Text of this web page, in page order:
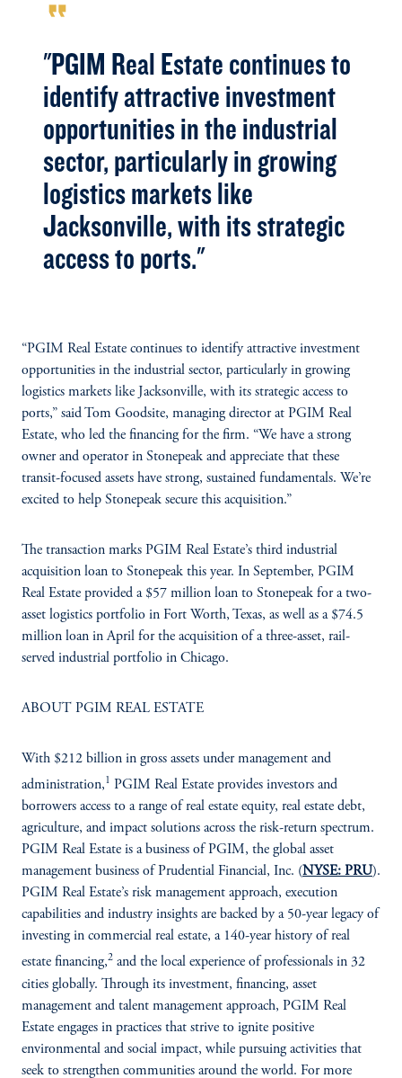
format_quote
"PGIM Real Estate continues to
identify attractive investment
opportunities in the industrial
sector, particularly in growing
logistics markets like
Jacksonville, with its strategic
access to ports."
“PGIM Real Estate continues to identify attractive investment
opportunities in the industrial sector, particularly in growing
logistics markets like Jacksonville, with its strategic access to
ports,” said Tom Goodsite, managing director at PGIM Real
Estate, who led the financing for the firm. “We have a strong
owner and operator in Stonepeak and appreciate that these
transit-focused assets have strong, sustained fundamentals. We’re
excited to help Stonepeak secure this acquisition.”
The transaction marks PGIM Real Estate’s third industrial
acquisition loan to Stonepeak this year. In September, PGIM
Real Estate provided a $57 million loan to Stonepeak for a two-
asset logistics portfolio in Fort Worth, Texas, as well as a $74.5
million loan in April for the acquisition of a three-asset, rail-
served industrial portfolio in Chicago.
ABOUT PGIM REAL ESTATE
With $212 billion in gross assets under management and
administration,1 PGIM Real Estate provides investors and
borrowers access to a range of real estate equity, real estate debt,
agriculture, and impact solutions across the risk-return spectrum.
PGIM Real Estate is a business of PGIM, the global asset
management business of Prudential Financial, Inc. (NYSE: PRU).
PGIM Real Estate’s risk management approach, execution
capabilities and industry insights are backed by a 50-year legacy of
investing in commercial real estate, a 140-year history of real
estate financing,2 and the local experience of professionals in 32
cities globally. Through its investment, financing, asset
management and talent management approach, PGIM Real
Estate engages in practices that strive to ignite positive
environmental and social impact, while pursuing activities that
seek to strengthen communities around the world. For more